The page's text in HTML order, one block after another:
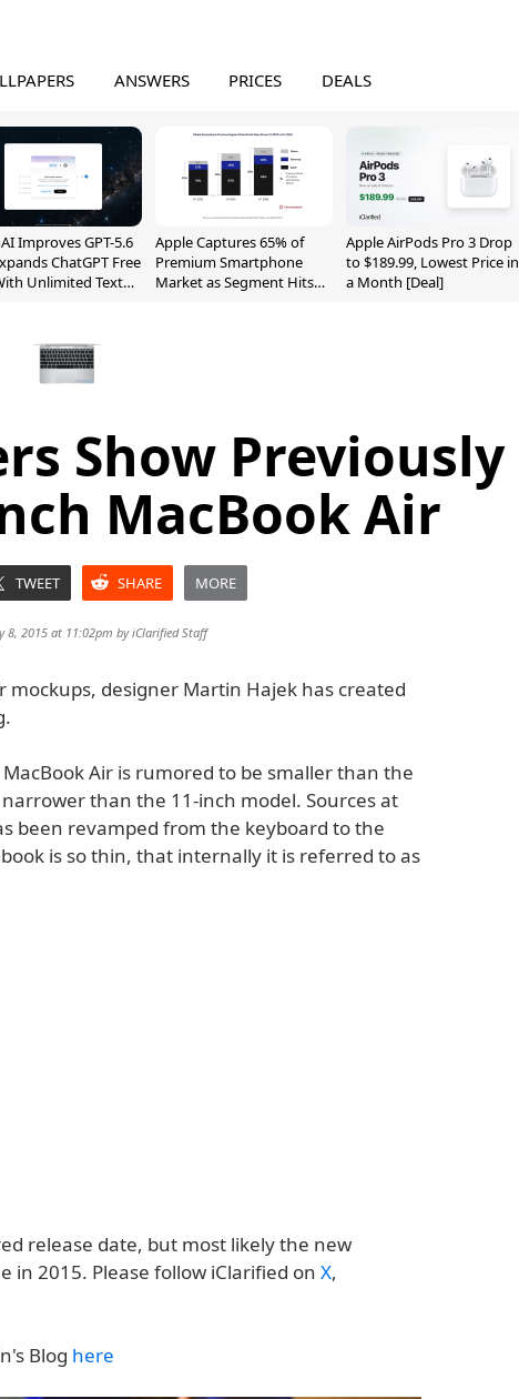
ANSWERS PRICES DEALS
Improves GPT-5.6
ChatGPT Free
Unlimited Text
Apple Captures 65% of
Premium Smartphone
Market as Segment Hits
Apple AirPods Pro 3 Drop
to $189.99, Lowest Price in
a Month [Deal]
Show Previously
MacBook Air
TWEET SHARE MORE
8, 2015 at 11:02pm byiClarified Staff
mockups, designer Martin Hajek has created
Air is rumored to be smaller than the
than the 11-inch model. Sources at
been revamped from the keyboard to the
is so thin, that internally it is referred to as
release date, but most likely the new
in 2015. Please follow iClarified on X,
Blog here